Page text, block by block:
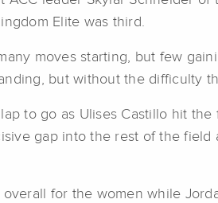
Elite was third.
moves starting, but few
but without the difficulty
to go as Ulises Castillo hit
gap into the rest of the
for the women while